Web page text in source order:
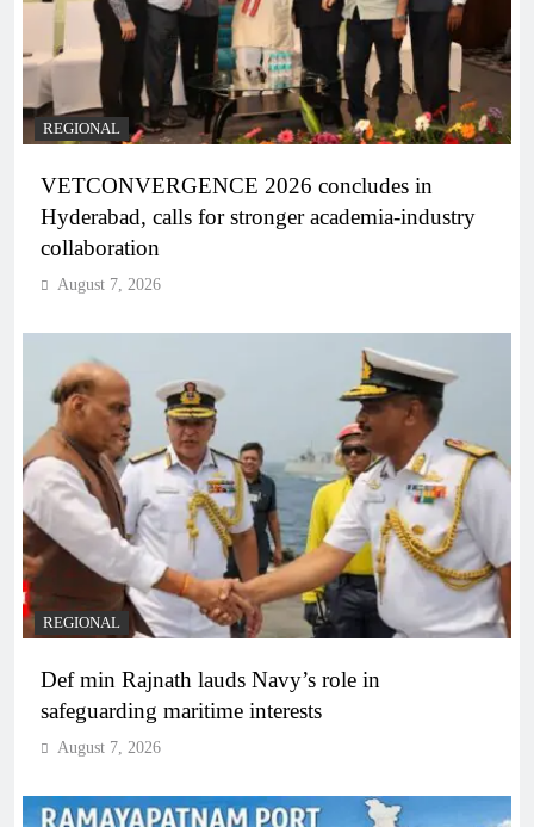
REGIONAL
VETCONVERGENCE 2026 concludes in
Hyderabad, calls for stronger academia-industry
collaboration
August 7, 2026
REGIONAL
Def min Rajnath lauds Navy’s role in
safeguarding maritime interests
August 7, 2026